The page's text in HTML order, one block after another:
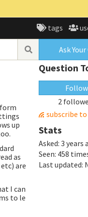
tags
Ask
up
as
are
I can
to le
Question
Follow
2
subscribe
Stats
Asked: 3 years
Seen: 458
Last updated: